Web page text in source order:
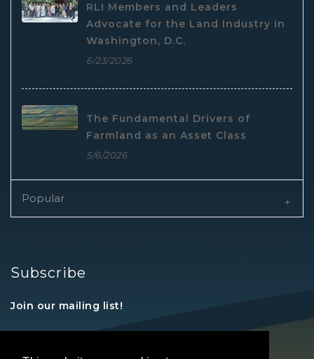
RLI Members and Leaders
Advocate for the Land Industry in
Washington, D.C.
6/23/2026
The Fundamental Drivers of
Farmland as an Asset Class
5/6/2026
Popular
Subscribe
Join our mailing list!